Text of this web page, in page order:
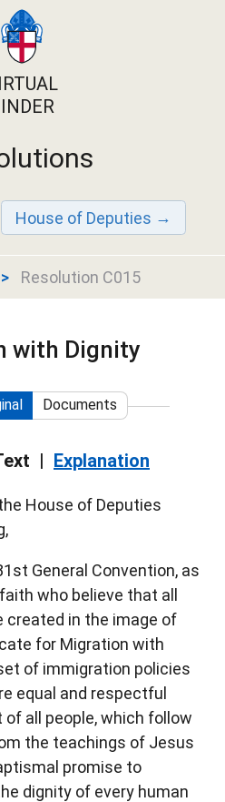
House of Deputies
Resolution C015
with Dignity
Documents
Explanation
House of Deputies
General Convention, as
who believe that all
created in the image of
for Migration with
of immigration policies
equal and respectful
all people, which follow
the teachings of Jesus
promise to
dignity of every human